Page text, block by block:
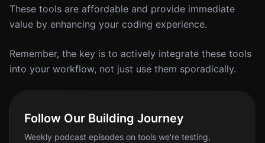
These tools are affordable and provide immediate
value by enhancing your coding experience.
Remember, the key is to actively integrate these tools
into your workflow, not just use them sporadically.
Follow Our Building Journey
Weekly podcast episodes on tools we're testing,